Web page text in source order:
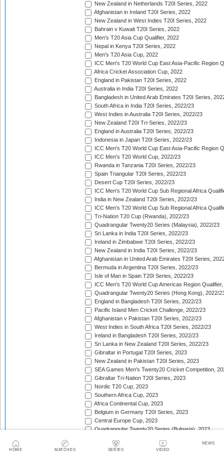
HOME MATCHES SERIES VIDEO
NEWS
New Zealand in Netherlands T20I Series, 2022
Afghanistan in Ireland T20I Series, 2022
New Zealand in West Indies T20I Series, 2022
Bahrain v Kuwait T20I Series, 2022
Men's T20 Asia Cup Qualifier, 2022
Nepal in Kenya T20I Series, 2022
Men's T20 Asia Cup, 2022
ICC Men's T20 World Cup East Asia-Pacific Region
Africa Cricket Association Cup, 2022
England in Pakistan T20I Series, 2022
Australia in India T20I Series, 2022
Bangladesh in United Arab Emirates T20I Series,
South Africa in India T20I Series, 2022/23
West Indies in Australia T20I Series, 2022/23
New Zealand T20I Tri-Series, 2022/23
England in Australia T20I Series, 2022/23
Indonesia in Japan T20I Series, 2022/23
ICC Men's T20 World Cup East Asia-Pacific Region
ICC Men's T20 World Cup, 2022/23
Rwanda in Tanzania T20I Series, 2022/23
Spain Triangular T20I Series, 2022/23
Desert Cup T20I Series, 2022/23
ICC Men's T20 World Cup Sub Regional Africa
India in New Zealand T20I Series, 2022/23
ICC Men's T20 World Cup Sub Regional Africa
Tri-Nation T20 Cup (Rwanda), 2022/23
Quadrangular Twenty20 Series (Malaysia), 2022/23
Sri Lanka in India T20I Series, 2022/23
Ireland in Zimbabwe T20I Series, 2022/23
New Zealand in India T20I Series, 2022/23
Afghanistan in United Arab Emirates T20I Series,
Bermuda in Argentina T20I Series, 2022/23
Isle of Man in Spain T20I Series, 2022/23
ICC Men's T20 World Cup Americas Region
Quadrangular Twenty20 Series (Hong Kong), 2022/
England in Bangladesh T20I Series, 2022/23
Pacific Island Men Cricket Challenge, 2022/23
Afghanistan v Pakistan T20I Series, 2022/23
West Indies in South Africa T20I Series, 2022/23
Ireland in Bangladesh T20I Series, 2022/23
Sri Lanka in New Zealand T20I Series, 2022/23
Gibraltar in Portugal T20I Series, 2023
New Zealand in Pakistan T20I Series, 2023
SEA Games Men's Twenty20 Cricket Competition,
Gibraltar Tri-Nation T20I Series, 2023
Nordic T20 Cup, 2023
Southern Africa Cup, 2023
Africa Continental Cup, 2023
Belgium in Germany T20I Series, 2023
Central Europe Cup, 2023
Quadrangular Twenty20 Series (Bulgaria), 2023
Austria v Germany T20I Series, 2023